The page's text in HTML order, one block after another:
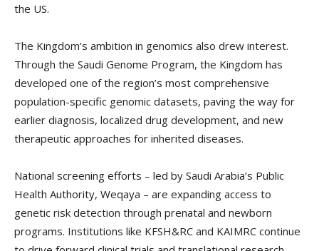
the US.
The Kingdom’s ambition in genomics also drew interest.
Through the Saudi Genome Program, the Kingdom has
developed one of the region’s most comprehensive
population-specific genomic datasets, paving the way for
earlier diagnosis, localized drug development, and new
therapeutic approaches for inherited diseases.
National screening efforts – led by Saudi Arabia’s Public
Health Authority, Weqaya – are expanding access to
genetic risk detection through prenatal and newborn
programs. Institutions like KFSH&RC and KAIMRC continue